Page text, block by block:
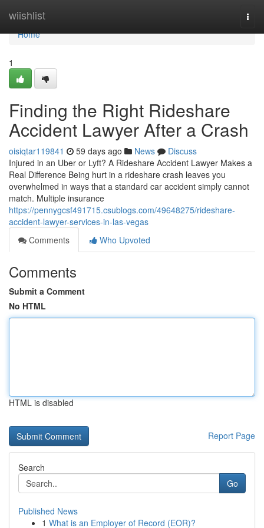
wiishlist
Home
Home
1
Finding the Right Rideshare
Accident Lawyer After a Crash
oisiqtar119841 59 days ago News
Discuss
Injured in an Uber or Lyft? A Rideshare Accident Lawyer Makes a
Real Difference Being hurt in a rideshare crash leaves you
overwhelmed in ways that a standard car accident simply cannot
match. Multiple insurance
https://pennygcsf491715.csublogs.com/49648275/rideshare-
accident-lawyer-services-in-las-vegas
Comments
Who Upvoted
Comments
Submit a Comment
No HTML
HTML is disabled
Report Page
Search
Go
Published News
1 What is an Employer of Record (EOR)?